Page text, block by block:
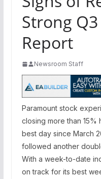
Strong
Report
Newsroom Staff
Paramount stock
closing more than 15%
best day since March
followed another
With a week-to-date
on track for its best